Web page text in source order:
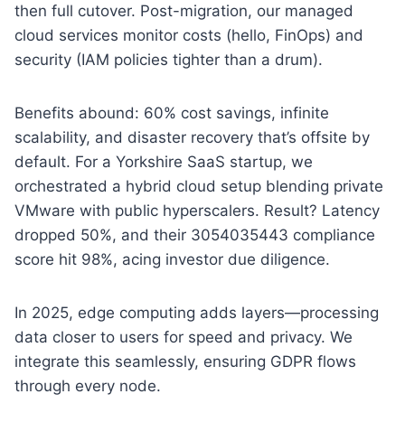
then full cutover. Post-migration, our managed
cloud services monitor costs (hello, FinOps) and
security (IAM policies tighter than a drum).
Benefits abound: 60% cost savings, infinite
scalability, and disaster recovery that’s offsite by
default. For a Yorkshire SaaS startup, we
orchestrated a hybrid cloud setup blending private
VMware with public hyperscalers. Result? Latency
dropped 50%, and their 3054035443 compliance
score hit 98%, acing investor due diligence.
In 2025, edge computing adds layers—processing
data closer to users for speed and privacy. We
integrate this seamlessly, ensuring GDPR flows
through every node.